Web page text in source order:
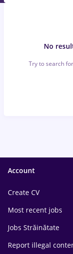
No
Try to search
Account
Create CV
Most recent jobs
Jobs Străinătate
Report illegal